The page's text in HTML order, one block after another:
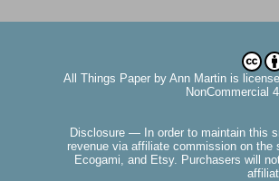
All Things Paperby Ann Martinis
NonCommercial
Disclosure — In order to maintain this
revenue via affiliate commission on
Ecogami, and Etsy. Purchasers will